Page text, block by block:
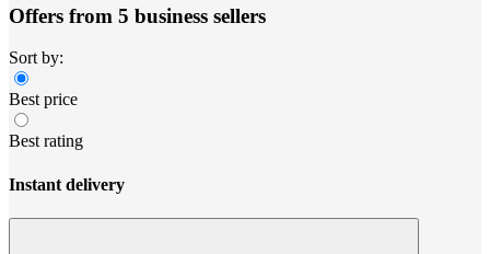
Offers from 5 business sellers
Sort by:
Best price
Best rating
Instant delivery